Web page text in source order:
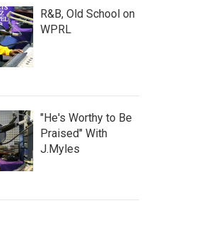
R&B, Old School on
WPRL
"He's Worthy to Be
Praised" With
J.Myles